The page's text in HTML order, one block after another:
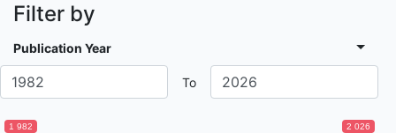
Filter by
Publication Year
To
1 982 2 026